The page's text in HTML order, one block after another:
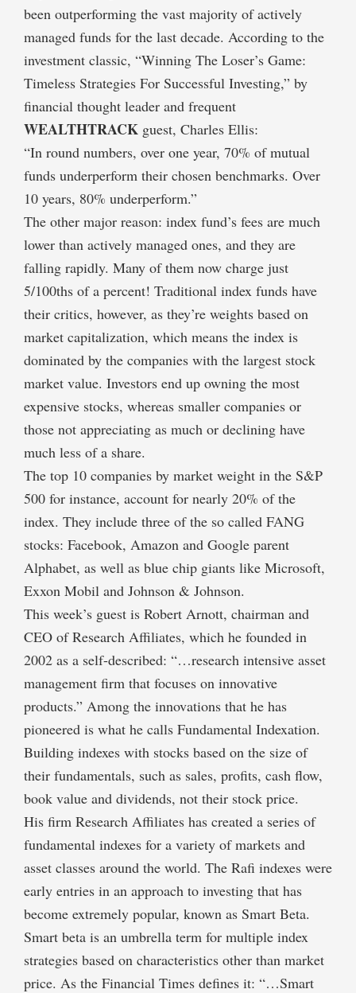
been outperforming the vast majority of actively
managed funds for the last decade. According to the
investment classic, “Winning The Loser’s Game:
Timeless Strategies For Successful Investing,” by
financial thought leader and frequent
WEALTHTRACK guest, Charles Ellis:
“In round numbers, over one year, 70% of mutual
funds underperform their chosen benchmarks. Over
10 years, 80% underperform.”
The other major reason: index fund’s fees are much
lower than actively managed ones, and they are
falling rapidly. Many of them now charge just
5/100ths of a percent! Traditional index funds have
their critics, however, as they’re weights based on
market capitalization, which means the index is
dominated by the companies with the largest stock
market value. Investors end up owning the most
expensive stocks, whereas smaller companies or
those not appreciating as much or declining have
much less of a share.
The top 10 companies by market weight in the S&P
500 for instance, account for nearly 20% of the
index. They include three of the so called FANG
stocks: Facebook, Amazon and Google parent
Alphabet, as well as blue chip giants like Microsoft,
Exxon Mobil and Johnson & Johnson.
This week’s guest is Robert Arnott, chairman and
CEO of Research Affiliates, which he founded in
2002 as a self-described: “…research intensive asset
management firm that focuses on innovative
products.” Among the innovations that he has
pioneered is what he calls Fundamental Indexation.
Building indexes with stocks based on the size of
their fundamentals, such as sales, profits, cash flow,
book value and dividends, not their stock price.
His firm Research Affiliates has created a series of
fundamental indexes for a variety of markets and
asset classes around the world. The Rafi indexes were
early entries in an approach to investing that has
become extremely popular, known as Smart Beta.
Smart beta is an umbrella term for multiple index
strategies based on characteristics other than market
price. As the Financial Times defines it: “…Smart